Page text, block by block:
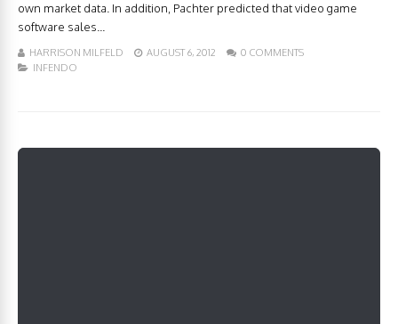
own market data. In addition, Pachter predicted that video game
software sales...
HARRISON MILFELD AUGUST 6, 2012
0 COMMENTS
INFENDO